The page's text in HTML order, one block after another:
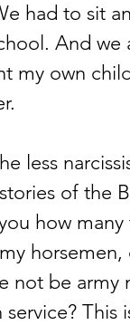
had to sit
And
my own
of the
how
not be army